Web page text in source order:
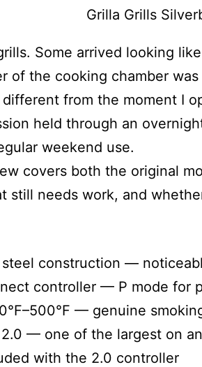
Some arrived looking
of the cooking chamber
different from the moment I
held through an
weekend use.
covers both the original
still needs work, and
construction —
controller — P mode for
— genuine
— one of the largest on
with the 2.0 controller